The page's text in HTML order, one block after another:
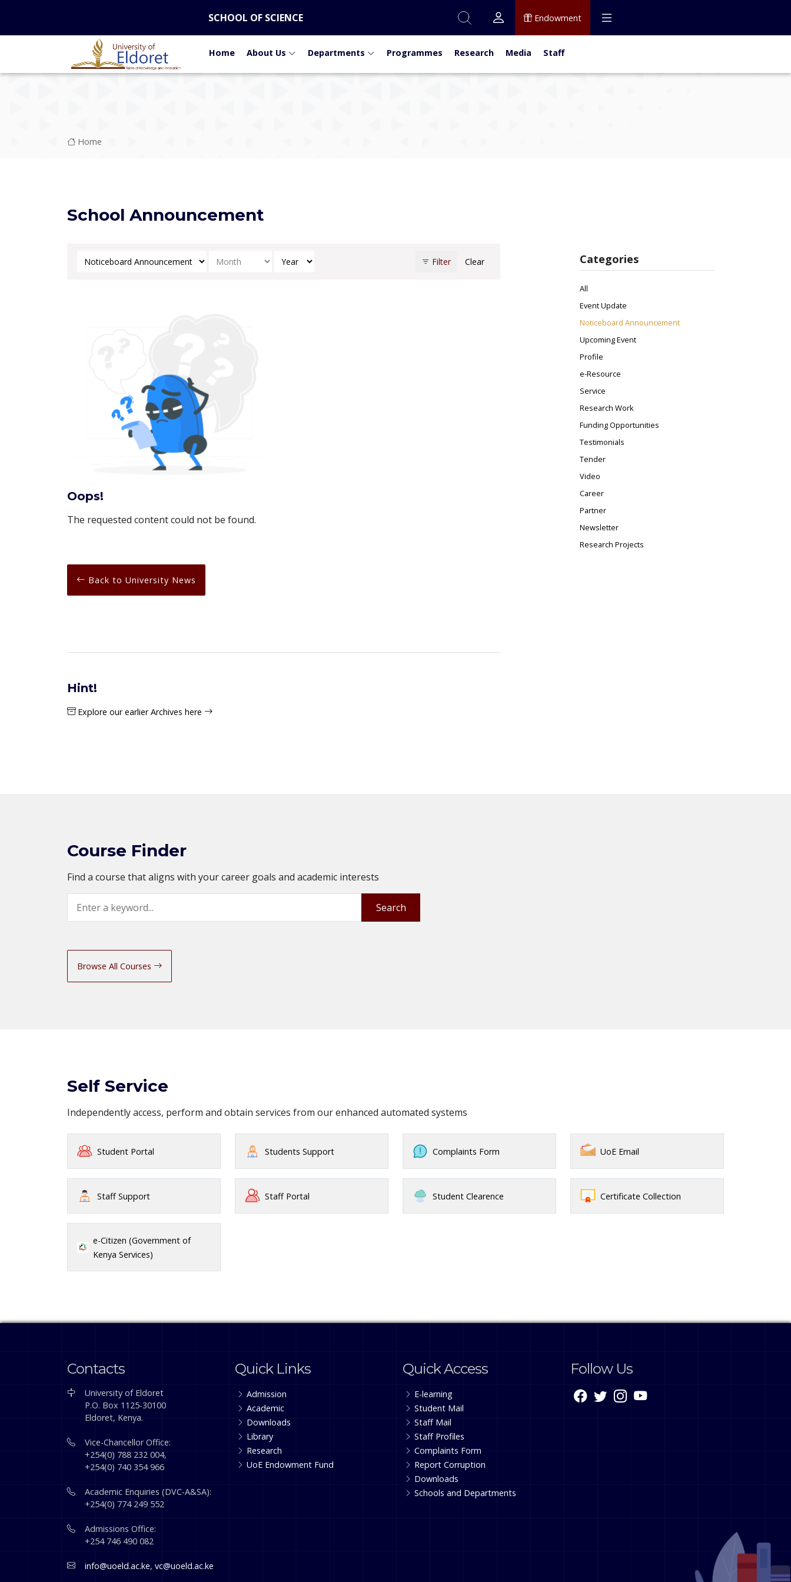
SCHOOL OF SCIENCE Endowment
Home About Us Departments Programmes Research Media Staff
Breadcrumb
Home
School Announcement
Select Category Select Month Select Year Filter Clear
Oops!
The requested content could not be found.
Back to University News
Hint!
Explore our earlier Archives here
Categories
All
Event Update
Noticeboard Announcement
Upcoming Event
Profile
e-Resource
Service
Research Work
Funding Opportunities
Testimonials
Tender
Video
Career
Partner
Newsletter
Research Projects
Course Finder
Find a course that aligns with your career goals and academic interests
Search
Browse All Courses
Self Service
Independently access, perform and obtain services from our enhanced automated systems
Student Portal Students Support Complaints Form UoE Email
Staff Support Staff Portal Student Clearence Certificate Collection
e-Citizen (Government of
Kenya Services)
Contacts
University of Eldoret
P.O. Box 1125-30100
Eldoret, Kenya.
Vice-Chancellor Office:
+254(0) 788 232 004,
+254(0) 740 354 966
Academic Enquiries (DVC-A&SA):
+254(0) 774 249 552
Admissions Office:
+254 746 490 082
info@uoeld.ac.ke, vc@uoeld.ac.ke
Quick Links
Admission
Academic
Downloads
Library
Research
UoE Endowment Fund
Quick Access
E-learning
Student Mail
Staff Mail
Staff Profiles
Complaints Form
Report Corruption
Downloads
Schools and Departments
Follow Us